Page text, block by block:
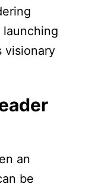
visionary
an
be